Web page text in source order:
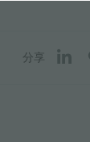
分享